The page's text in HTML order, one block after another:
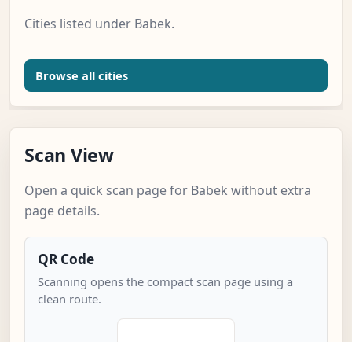
Cities listed under Babek.
Browse all cities
Scan View
Open a quick scan page for Babek without extra
page details.
QR Code
Scanning opens the compact scan page using a
clean route.